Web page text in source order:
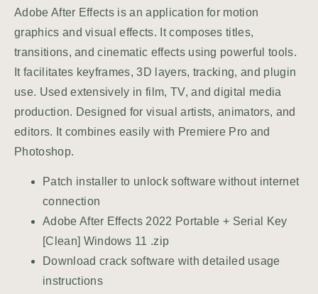
Adobe After Effects is an application for motion
graphics and visual effects. It composes titles,
transitions, and cinematic effects using powerful tools.
It facilitates keyframes, 3D layers, tracking, and plugin
use. Used extensively in film, TV, and digital media
production. Designed for visual artists, animators, and
editors. It combines easily with Premiere Pro and
Photoshop.
Patch installer to unlock software without internet
connection
Adobe After Effects 2022 Portable + Serial Key
[Clean] Windows 11 .zip
Download crack software with detailed usage
instructions